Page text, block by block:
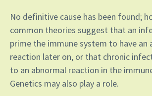
No definitive cause has been found;
common theories suggest that an
prime the immune system to have an
reaction later on, or that chronic
to an abnormal reaction in the
Genetics may also play a role.